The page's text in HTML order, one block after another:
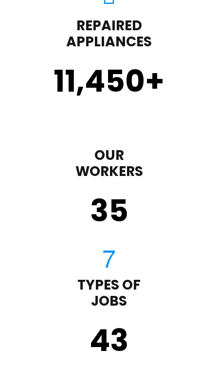
REPAIRED
APPLIANCES
11,450+
OUR
WORKERS
35
TYPES OF
JOBS
43